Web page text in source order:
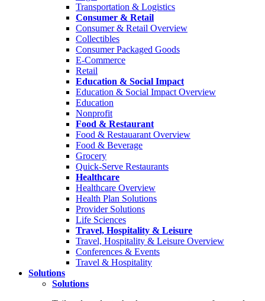
Transportation & Logistics
Consumer & Retail
Consumer & Retail Overview
Collectibles
Consumer Packaged Goods
E-Commerce
Retail
Education & Social Impact
Education & Social Impact Overview
Education
Nonprofit
Food & Restaurant
Food & Restauarant Overview
Food & Beverage
Grocery
Quick-Serve Restaurants
Healthcare
Healthcare Overview
Health Plan Solutions
Provider Solutions
Life Sciences
Travel, Hospitality & Leisure
Travel, Hospitality & Leisure Overview
Conferences & Events
Travel & Hospitality
Solutions
Solutions